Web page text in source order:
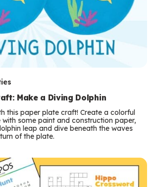
Make a Diving Dolphin
this paper plate craft! Create a colorful
with some paint and construction paper,
leap and dive beneath the waves
of the plate.